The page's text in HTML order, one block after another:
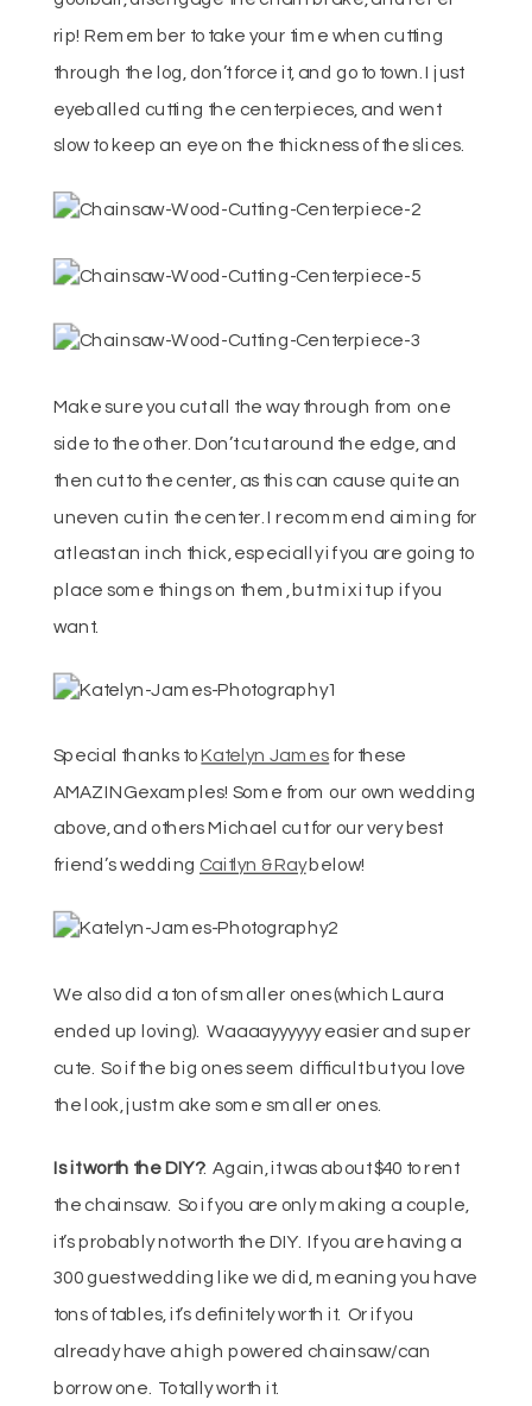
rip! Remember to take your time when cutting
through the log, don’t force it, and go to town. I just
eyeballed cutting the centerpieces, and went
slow to keep an eye on the thickness of the slices.
Make sure you cut all the way through from one
side to the other. Don’t cut around the edge, and
then cut to the center, as this can cause quite an
uneven cut in the center. I recommend aiming for
at least an inch thick, especially if you are going to
place some things on them, but mix it up if you
want.
Special thanks to Katelyn James for these
AMAZING examples! Some from our own wedding
above, and others Michael cut for our very best
friend’s wedding Caitlyn & Raybelow!
We also did a ton of smaller ones (which Laura
ended up loving). Waaaayyyyyy easier and super
cute. So if the big ones seem difficult but you love
the look, just make some smaller ones.
Is it worth the DIY?: Again, it was about $40 to rent
the chainsaw. So if you are only making a couple,
it’s probably not worth the DIY. If you are having a
300 guest wedding like we did, meaning you have
tons of tables, it’s definitely worth it. Or if you
already have a high powered chainsaw/can
borrow one. Totally worth it.